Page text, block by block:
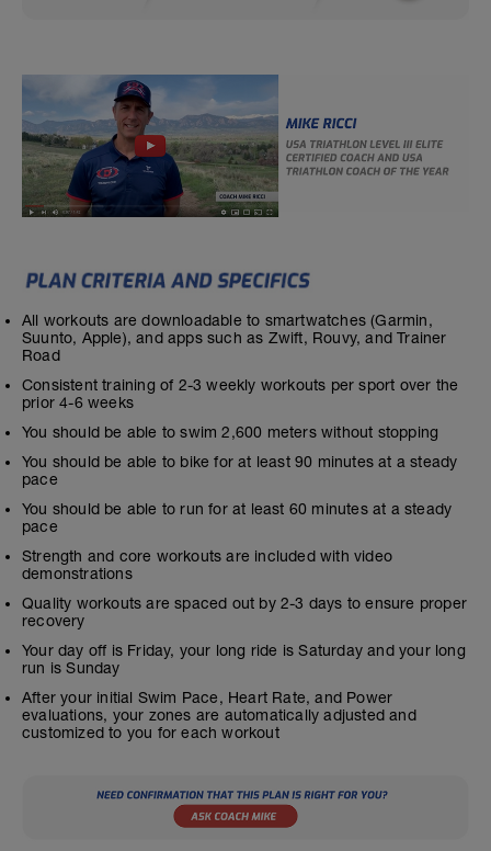
All workouts are downloadable to smartwatches (Garmin,
Suunto, Apple), and apps such as Zwift, Rouvy, and Trainer
Road
Consistent training of 2-3 weekly workouts per sport over the
prior 4-6 weeks
You should be able to swim 2,600 meters without stopping
You should be able to bike for at least 90 minutes at a steady
pace
You should be able to run for at least 60 minutes at a steady
pace
Strength and core workouts are included with video
demonstrations
Quality workouts are spaced out by 2-3 days to ensure proper
recovery
Your day off is Friday, your long ride is Saturday and your long
run is Sunday
After your initial Swim Pace, Heart Rate, and Power
evaluations, your zones are automatically adjusted and
customized to you for each workout